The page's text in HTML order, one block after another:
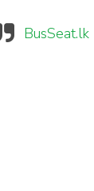
BusSeat.lk